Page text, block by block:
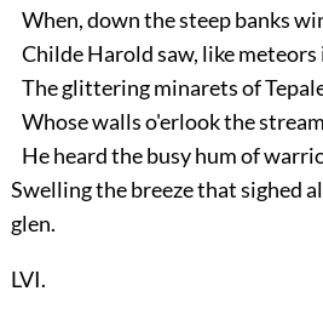
When, down the steep banks
Childe Harold saw, like meteors
The glittering minarets of
Whose walls o'erlook the
He heard the busy hum of
Swelling the breeze that sighed
glen.
LVI.